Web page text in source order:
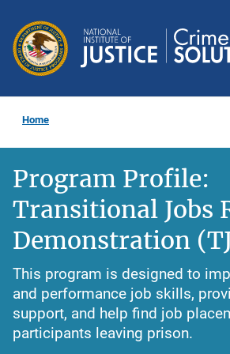
main
content
Home
Program Profile:
Transitional Jobs
Demonstration
This program is designed to
and performance job skills,
support, and help find job
participants leaving prison.